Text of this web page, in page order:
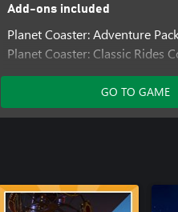
Add-ons included
Planet Coaster: Adventure
Planet Coaster: Classic Rides
Planet Coaster: Magnificent
Planet Coaster: Spooky Pack
Planet Coaster: Studios Pack
GO TO GAME